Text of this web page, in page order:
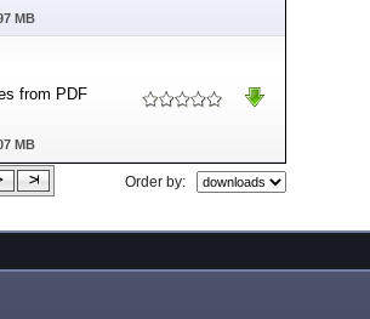
MB
from PDF
MB
Order by: